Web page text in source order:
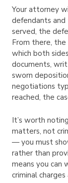
Your attorney
defendants and
served, the
From there, the
which both
documents,
sworn
negotiations
reached, the
It’s worth
matters, not
— you must
rather than
means you can
criminal